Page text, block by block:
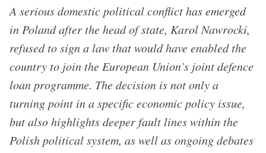
A serious domestic political conflict has emerged
in Poland after the head of state, Karol Nawrocki,
refused to sign a law that would have enabled the
country to join the European Union’s joint defence
loan programme. The decision is not only a
turning point in a specific economic policy issue,
but also highlights deeper fault lines within the
Polish political system, as well as ongoing debates